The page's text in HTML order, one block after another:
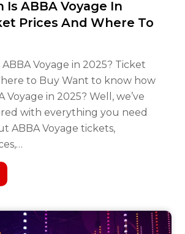
Is ABBA Voyage In
Prices And Where To
Voyage in 2025? Ticket
to Buy Want to know how
Voyage in 2025? Well, we’ve
with everything you need
ABBA Voyage tickets,